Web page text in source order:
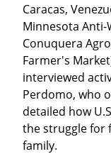
Caracas,
Minnesota Anti-
Conuquera
Farmer's
interviewed
Perdomo, who
detailed how
the struggle for
family.